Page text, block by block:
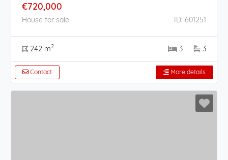
€720,000
House for sale ID: 601251
242 m2 3 3
Contact More details